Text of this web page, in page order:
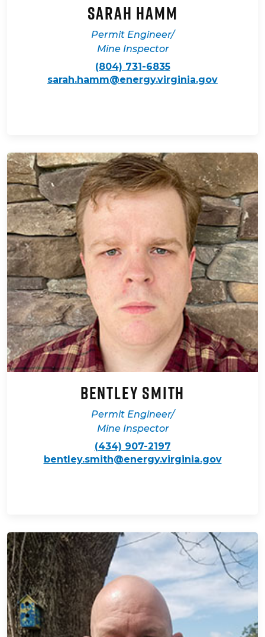
Sarah Hamm
Permit Engineer/
Mine Inspector
(804) 731-6835
sarah.hamm@energy.virginia.gov
Bentley Smith
Permit Engineer/
Mine Inspector
(434) 907-2197
bentley.smith@energy.virginia.gov